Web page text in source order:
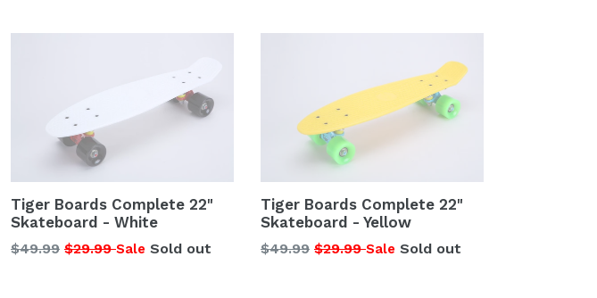
Tiger Boards Complete 22"
Skateboard - White
Regular
$49.99 $29.99Sale Sold out
Tiger Boards Complete 22"
Skateboard - Yellow
Regular
$49.99 $29.99Sale Sold out